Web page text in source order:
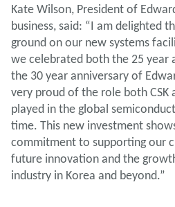
Kate Wilson, President of
business, said: “I am delighted
ground on our new systems
we celebrated both the 25 year
the 30 year anniversary of
very proud of the role both CSK
played in the global
time. This new investment
commitment to supporting our
future innovation and the
industry in Korea and beyond.”